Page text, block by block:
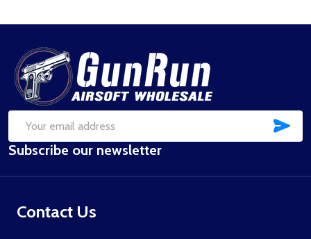
Footer
Start
Email
Address
Subscribe our newsletter
Contact Us